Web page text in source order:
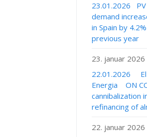
23.01.2026
demand
in Spain by
previous year
23. januar 2026
22.01.2026 El
Energia ON
cannibalization
refinancing of
22. januar 2026